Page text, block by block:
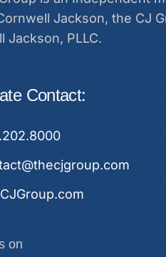
Jackson, the CJ
Jackson, PLLC.
Contact:
on